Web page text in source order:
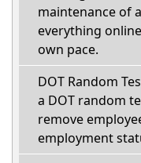
maintenance of
everything
own pace.
DOT Random
a DOT random
remove
employment